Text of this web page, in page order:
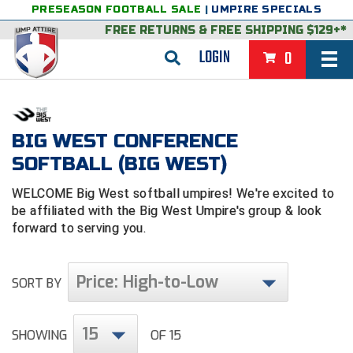
LOGIN 0
PRESEASON FOOTBALL SALE | UMPIRE SPECIALS
FREE RETURNS & FREE SHIPPING $129+*
BACK
VIEW ALL
FEATURED
BACK
College & NCAA Baseball
College & NCAA Softball
Exclusives
GROUPS & STATES
BACK
Alabama High School Athletic Association
CLOTHING & APPAREL
Belts
GEAR & FOOTWEAR
BACK
BAGS & TOOLS
BASKETBALL
BACK
VIEW ALL
FEATURED
BACK
Exclusives
Gift Shop
GROUPS & STATES
Alabama High School Athletic Association
CLOTHING & APPAREL
BACK
GEAR & FOOTWEAR
FOOTBALL
BACK
VIEW ALL
FEATURED
College & NCAA
GROUPS & STATES
BACK
CLOTHING & APPAREL
LACROSSE
BACK
VIEW ALL
FEATURED
BACK
GROUPS & STATES
VOLLEYBALL
BACK
VIEW ALL
FEATURED
SOCCER
VIEW ALL
WRESTLING
BACK
BIG WEST CONFERENCE
SOFTBALL (BIG WEST)
WELCOME Big West softball umpires! We're excited to
be affiliated with the Big West Umpire's group & look
forward to serving you.
SORT BY Price: High-to-Low
SHOWING 15 OF 15